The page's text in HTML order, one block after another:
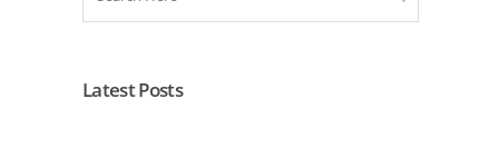
Latest Posts